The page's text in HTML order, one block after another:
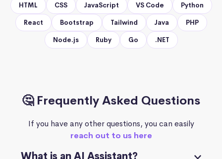
HTML CSS JavaScript VS Code Python
React Bootstrap Tailwind Java PHP
Node.js Ruby Go .NET
🤔 Frequently Asked Questions
If you have any other questions, you can easily
reach out to us here
What is an AI Assistant?